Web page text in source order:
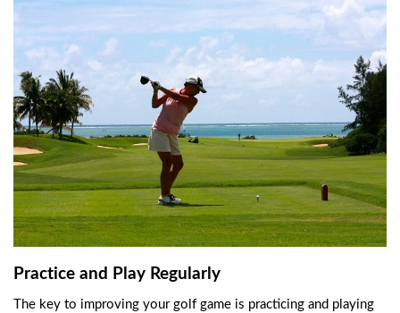
Practice and Play Regularly
The key to improving your golf game is practicing and playing